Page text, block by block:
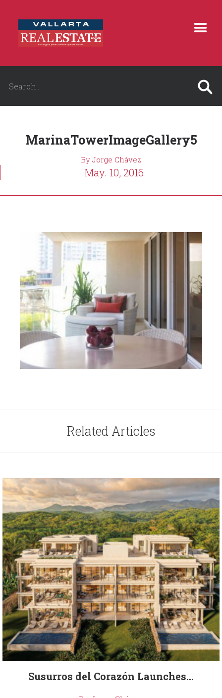
MarinaTowerImageGallery5
By Jorge Chávez
May. 10, 2016
Related Articles
Susurros del Corazón Launches...